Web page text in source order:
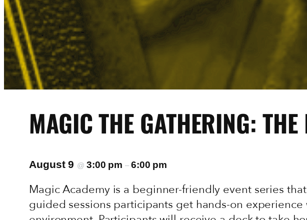
MAGIC THE GATHERING:
August 9 @ 3:00 pm– 6:00 pm
Magic Academy is a beginner-friendly event series
guided sessions participants get hands-on